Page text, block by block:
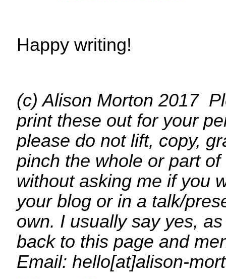
Happy writing!
(c) Alison Morton 2017
print these out for your
please do not lift, copy,
pinch the whole or part
without asking me if you
your blog or in a talk/
own. I usually say yes,
back to this page and
Email: hello[at]alison-